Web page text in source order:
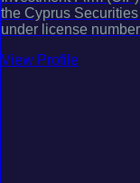
the Cyprus
under license
View Profile